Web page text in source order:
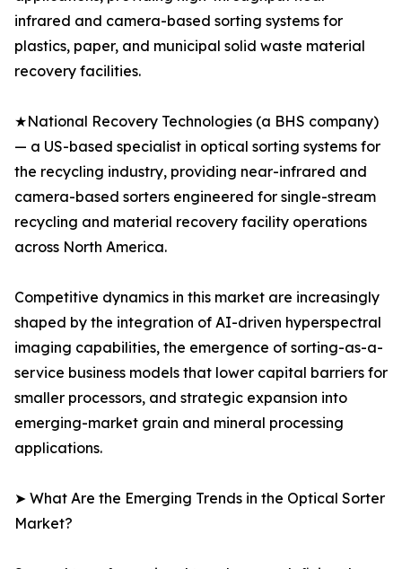
infrared and camera-based sorting systems for
plastics, paper, and municipal solid waste material
recovery facilities.
★National Recovery Technologies (a BHS company)
— a US-based specialist in optical sorting systems for
the recycling industry, providing near-infrared and
camera-based sorters engineered for single-stream
recycling and material recovery facility operations
across North America.
Competitive dynamics in this market are increasingly
shaped by the integration of AI-driven hyperspectral
imaging capabilities, the emergence of sorting-as-a-
service business models that lower capital barriers for
smaller processors, and strategic expansion into
emerging-market grain and mineral processing
applications.
➤ What Are the Emerging Trends in the Optical Sorter
Market?